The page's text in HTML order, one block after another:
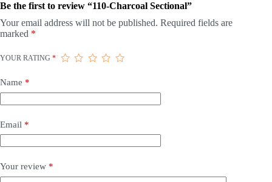
Be the first to review “110-Charcoal Sectional”
Your email address will not be published. Required fields are
marked *
YOUR RATING *
Name *
Email *
Your review *